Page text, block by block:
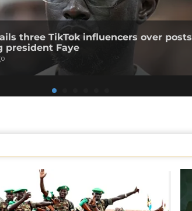
three TikTok influencers over posts
president Faye